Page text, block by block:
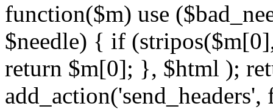
function($m) use
$needle) { if
return $m[0]; }, $html );